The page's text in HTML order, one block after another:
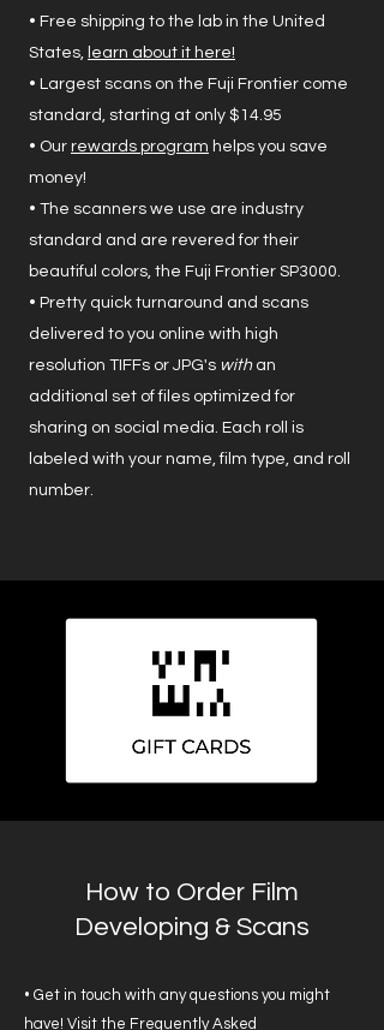
• Free shipping to the lab in the United
States, learn about it here!
• Largest scans on the Fuji Frontier come
standard, starting at only $14.95
• Our rewards program helps you save
money!
• The scanners we use are industry
standard and are revered for their
beautiful colors, the Fuji Frontier SP3000.
• Pretty quick turnaround and scans
delivered to you online with high
resolution TIFFs or JPG's withan
additional set of files optimized for
sharing on social media. Each roll is
labeled with your name, film type, and roll
number.
How to Order Film
Developing & Scans
• Get in touch with any questions you might
have! Visit the Frequently Asked